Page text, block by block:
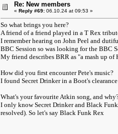
Re: New members
« Reply #69: 06.10.24 at 09:53 »
So what brings you here?
A friend of a friend played in a T Rex
I remember hearing on John Peel and
BBC Session so was looking for the BBC
My friend describes BRR as "a mash up
How did you first encounter Pete's music?
I found Secret Drinker in a Boot's
What's your favourite Atkin song, and
I only know Secret Drinker and Black
resolved). So let's say Black Funk Rex